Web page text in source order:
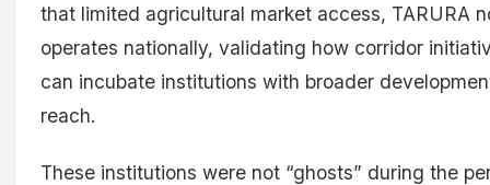
that limited agricultural market access, TARURA
operates nationally, validating how corridor
can incubate institutions with broader
reach.
These institutions were not “ghosts” during the